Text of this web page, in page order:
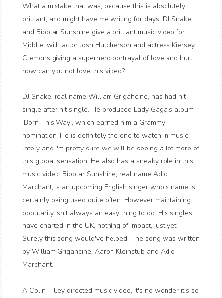
What a mistake that was, because this is absolutely
brilliant, and might have me writing for days! DJ Snake
and Bipolar Sunshine give a brilliant music video for
Middle, with actor Josh Hutcherson and actress Kiersey
Clemons giving a superhero portrayal of love and hurt,
how can you not love this video?
DJ Snake, real name William Grigahcine, has had hit
single after hit single. He produced Lady Gaga's album
'Born This Way', which earned him a Grammy
nomination. He is definitely the one to watch in music
lately and I'm pretty sure we will be seeing a lot more of
this global sensation. He also has a sneaky role in this
music video. Bipolar Sunshine, real name Adio
Marchant, is an upcoming English singer who's name is
certainly being used quite often. However maintaining
popularity isn't always an easy thing to do. His singles
have charted in the UK, nothing of impact, just yet.
Surely this song would've helped. The song was written
by William Grigahcine, Aaron Kleinstub and Adio
Marchant.
A Colin Tilley directed music video, it's no wonder it's so